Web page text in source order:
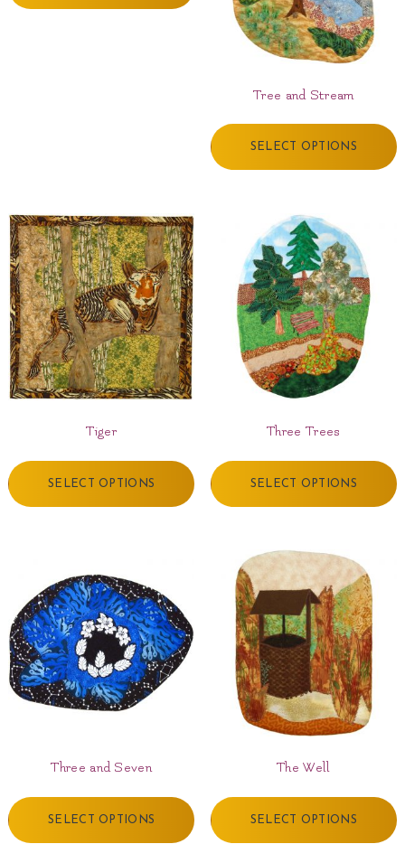
Tree and Stream
SELECT OPTIONS
Tiger
SELECT OPTIONS
Three Trees
SELECT OPTIONS
Three and Seven
SELECT OPTIONS
The Well
SELECT OPTIONS